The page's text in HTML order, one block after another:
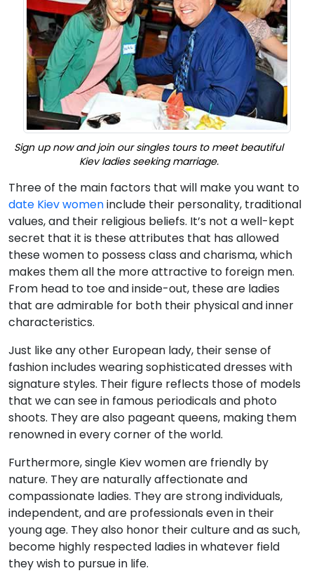
Sign up now and join our singles tours to meet beautiful
Kiev ladies seeking marriage.
Three of the main factors that will make you want to
date Kiev womeninclude their personality, traditional
values, and their religious beliefs. It’s not a well-kept
secret that it is these attributes that has allowed
these women to possess class and charisma, which
makes them all the more attractive to foreign men.
From head to toe and inside-out, these are ladies
that are admirable for both their physical and inner
characteristics.
Just like any other European lady, their sense of
fashion includes wearing sophisticated dresses with
signature styles. Their figure reflects those of models
that we can see in famous periodicals and photo
shoots. They are also pageant queens, making them
renowned in every corner of the world.
Furthermore, single Kiev women are friendly by
nature. They are naturally affectionate and
compassionate ladies. They are strong individuals,
independent, and are professionals even in their
young age. They also honor their culture and as such,
become highly respected ladies in whatever field
they wish to pursue in life.